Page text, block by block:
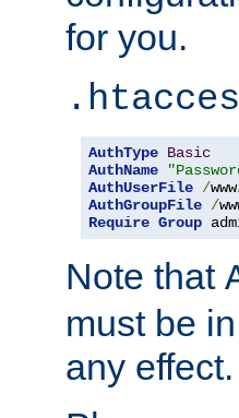
for you.
AuthType Basic
AuthName
AuthUserFile /www
AuthGroupFile /
Require Group
Note that
must be
any effect.